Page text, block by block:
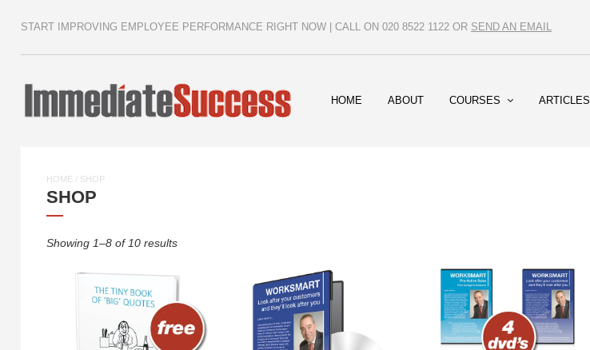
START IMPROVING EMPLOYEE PERFORMANCE RIGHT NOW | CALL ON 020 8522 1122 OR SEND AN EMAIL
HOME ABOUT COURSES ARTICLES
HOME / SHOP
SHOP
Showing 1–8 of 10 results